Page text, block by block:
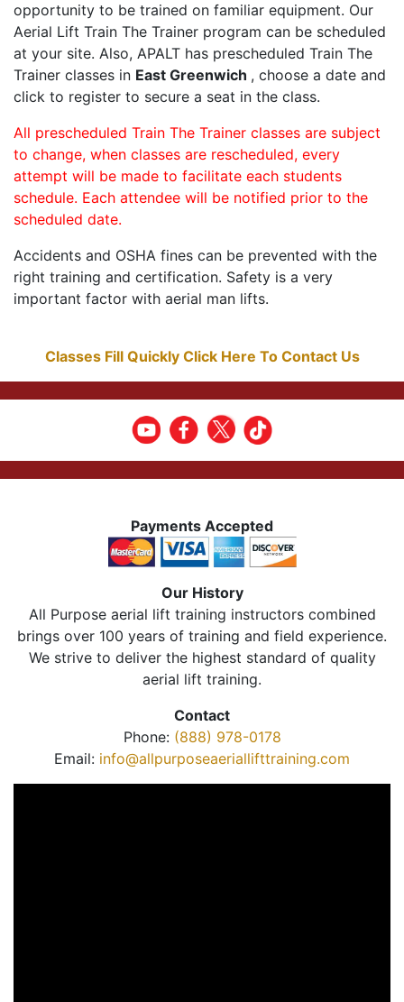
opportunity to be trained on familiar equipment. Our
Aerial Lift Train The Trainer program can be scheduled
at your site. Also, APALT has prescheduled Train The
Trainer classes in East Greenwich , choose a date and
click to register to secure a seat in the class.
All prescheduled Train The Trainer classes are subject
to change, when classes are rescheduled, every
attempt will be made to facilitate each students
schedule. Each attendee will be notified prior to the
scheduled date.
Accidents and OSHA fines can be prevented with the
right training and certification. Safety is a very
important factor with aerial man lifts.
Classes Fill Quickly Click Here To Contact Us
Payments Accepted
Our History
All Purpose aerial lift training instructors combined
brings over 100 years of training and field experience.
We strive to deliver the highest standard of quality
aerial lift training.
Contact
Phone: (888) 978-0178
Email: info@allpurposeaeriallifttraining.com